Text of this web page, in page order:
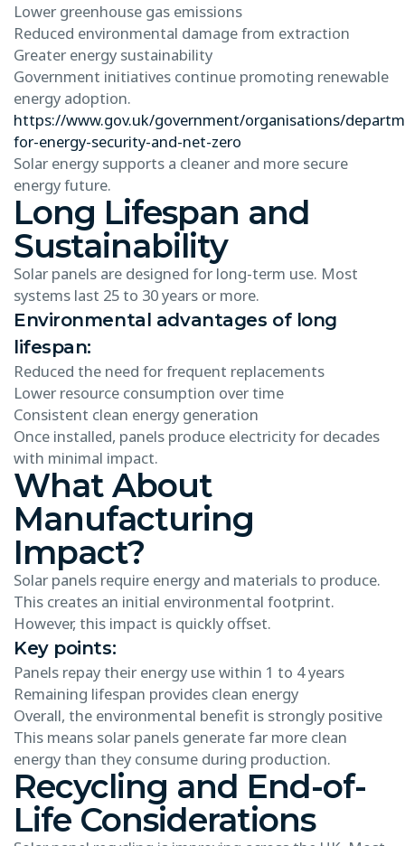
Lower greenhouse gas emissions
Reduced environmental damage from extraction
Greater energy sustainability
Government initiatives continue promoting renewable
energy adoption.
https://www.gov.uk/government/organisations/
for-energy-security-and-net-zero
Solar energy supports a cleaner and more secure
energy future.
Long Lifespan and
Sustainability
Solar panels are designed for long-term use. Most
systems last 25 to 30 years or more.
Environmental advantages of long
lifespan:
Reduced the need for frequent replacements
Lower resource consumption over time
Consistent clean energy generation
Once installed, panels produce electricity for decades
with minimal impact.
What About
Manufacturing
Impact?
Solar panels require energy and materials to produce.
This creates an initial environmental footprint.
However, this impact is quickly offset.
Key points:
Panels repay their energy use within 1 to 4 years
Remaining lifespan provides clean energy
Overall, the environmental benefit is strongly positive
This means solar panels generate far more clean
energy than they consume during production.
Recycling and End-of-
Life Considerations